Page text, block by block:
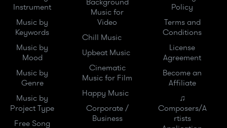
Instrument
Music by
Keywords
Music by
Mood
Music by
Genre
Music by
Project Type
Free Song
Music for
Video
Chill Music
Upbeat Music
Cinematic
Music for Film
Happy Music
Corporate /
Business
Policy
Terms and
Conditions
License
Agreement
Become an
Affiliate
♫
Composers/A
rtists